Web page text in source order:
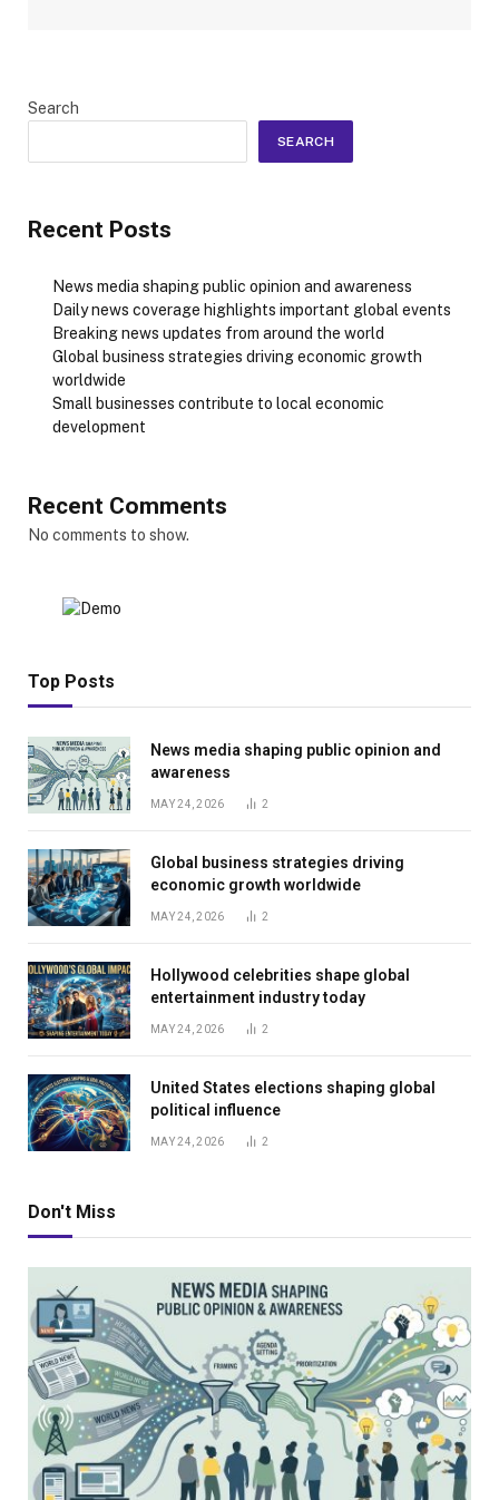
Search
SEARCH
Recent Posts
News media shaping public opinion and awareness
Daily news coverage highlights important global events
Breaking news updates from around the world
Global business strategies driving economic growth
worldwide
Small businesses contribute to local economic
development
Recent Comments
No comments to show.
Top Posts
News media shaping public opinion and
awareness
MAY 24, 2026 2
Global business strategies driving
economic growth worldwide
MAY 24, 2026 2
Hollywood celebrities shape global
entertainment industry today
MAY 24, 2026 2
United States elections shaping global
political influence
MAY 24, 2026 2
Don't Miss